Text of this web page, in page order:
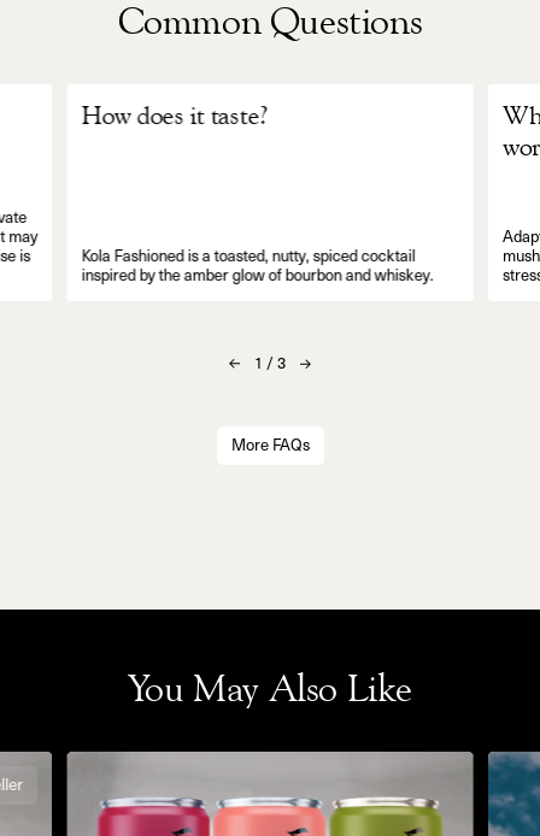
Common Questions
How does it taste?
Kola Fashioned is a toasted, nutty, spiced cocktail
inspired by the amber glow of bourbon and whiskey.
may
is
1 / 3
More FAQs
You May Also Like